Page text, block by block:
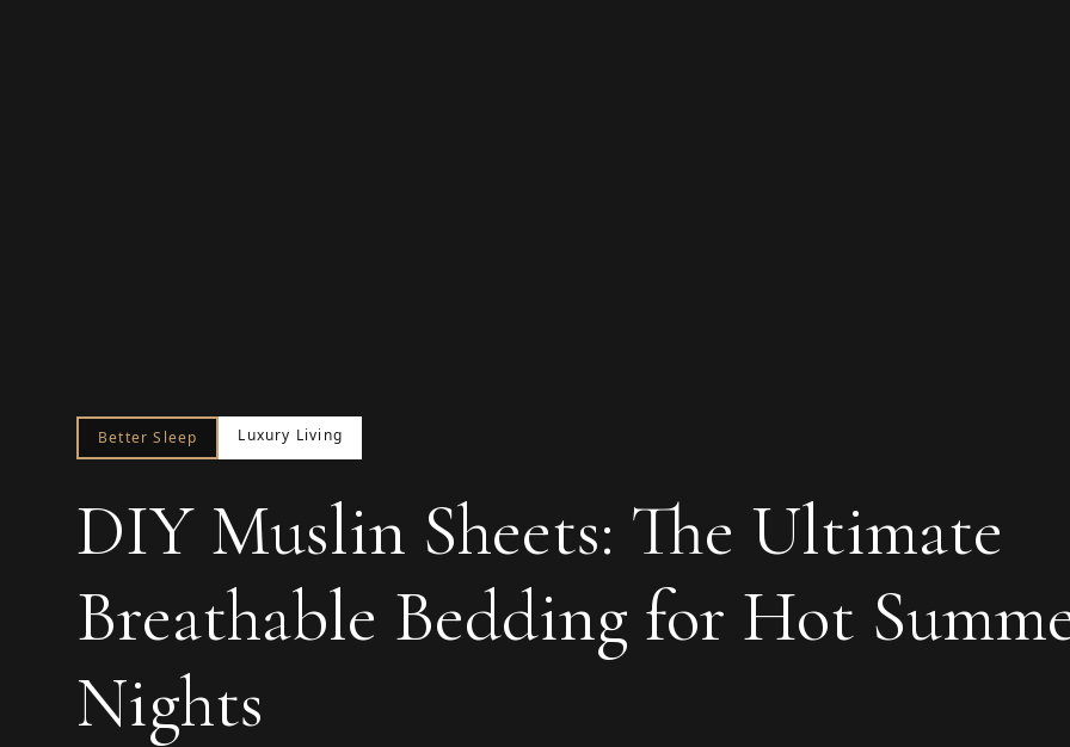
Better Sleep Luxury Living
DIY Muslin Sheets: The Ultimate
Breathable Bedding for Hot
Nights